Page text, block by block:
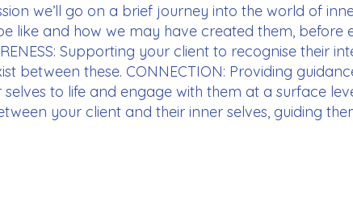
we’ll go on a brief journey into the world of
like and how we may have created them, before
Supporting your client to recognise their
between these. CONNECTION: Providing
to life and engage with them at a surface
your client and their inner selves, guiding